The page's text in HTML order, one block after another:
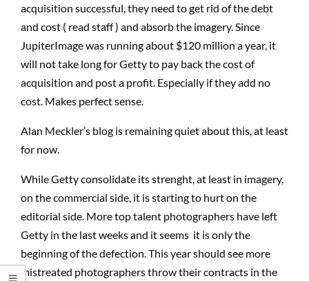
acquisition successful, they need to get rid of the debt
and cost ( read staff ) and absorb the imagery. Since
JupiterImage was running about $120 million a year, it
will not take long for Getty to pay back the cost of
acquisition and post a profit. Especially if they add no
cost. Makes perfect sense.
Alan Meckler’s blog is remaining quiet about this, at least
for now.
While Getty consolidate its strenght, at least in imagery,
on the commercial side, it is starting to hurt on the
editorial side. More top talent photographers have left
Getty in the last weeks and it seems it is only the
beginning of the defection. This year should see more
mistreated photographers throw their contracts in the